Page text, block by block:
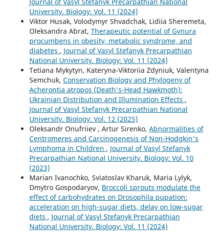
University. Biology: Vol. 11 (2024)
Viktor Husak, Volodymyr Shvadchak, Lidiia Sheremeta,
Oleksandra Abrat, Therapeutic potential of Gynura
procumbens in obesity, metabolic syndrome, and
diabetes , Journal of Vasyl Stefanyk Precarpathian
National University. Biology: Vol. 11 (2024)
Tetiana Mykytyn, Kateryna-Viktoriia Zdyniuk, Valentyna
Semchuk, Conservation Biology and Phylogeny of
Acherontia atropos (Death's-Head Hawkmoth):
Ukrainian Distribution and Illumination Effects ,
Journal of Vasyl Stefanyk Precarpathian National
University. Biology: Vol. 12 (2025)
Oleksandr Onufriiev , Artur Sirenko, Abnormalities of
Centromeres and Carcinogenesis of Non-Hodgkin's
Lymphoma in Children , Journal of Vasyl Stefanyk
Precarpathian National University. Biology: Vol. 10
(2023)
Marian Ivanochko, Sviatoslav Kharuk, Maria Lylyk,
Dmytro Gospodaryov, Broccoli sprouts modulate the
effect of carbohydrates on Drosophila pupation:
acceleration on high-sugar diets, delay on low-sugar
diets , Journal of Vasyl Stefanyk Precarpathian
National University. Biology: Vol. 11 (2024)